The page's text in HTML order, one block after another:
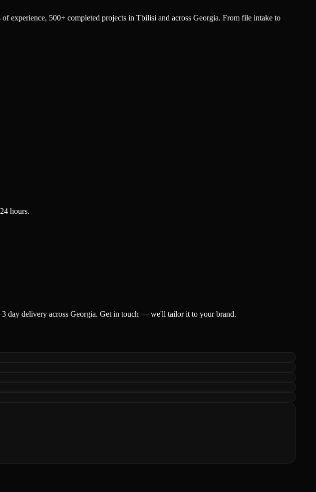
experience, 500+ completed projects in Tbilisi and across Georgia. From file intake to
hours.
day delivery across Georgia. Get in touch — we'll tailor it to your brand.